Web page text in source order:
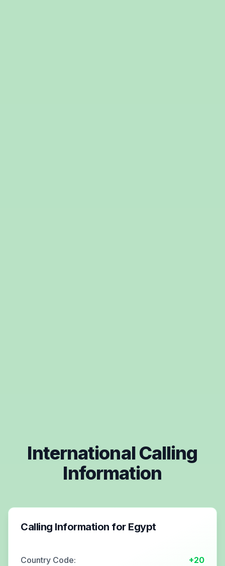
International Calling
Information
Calling Information for Egypt
Country Code: +20